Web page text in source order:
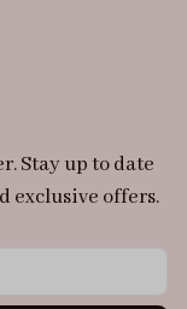
Stay up to date
exclusive offers.